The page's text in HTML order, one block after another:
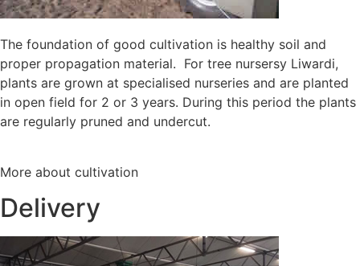
The foundation of good cultivation is healthy soil and
proper propagation material. For tree nursersy Liwardi,
plants are grown at specialised nurseries and are planted
in open field for 2 or 3 years. During this period the plants
are regularly pruned and undercut.
More about cultivation
Delivery